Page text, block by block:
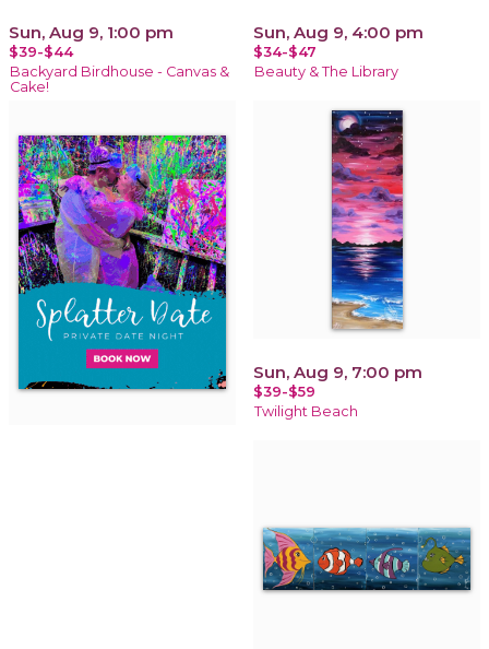
Sun, Aug 9, 1:00 pm
$39-$44
Backyard Birdhouse - Canvas &
Cake!
Sun, Aug 9, 4:00 pm
$34-$47
Beauty & The Library
Sun, Aug 9, 7:00 pm
$39-$59
Twilight Beach